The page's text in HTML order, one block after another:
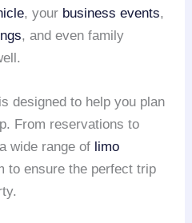
, your business events,
, and even family
is designed to help you plan
From reservations to
wide range of limo
to ensure the perfect trip